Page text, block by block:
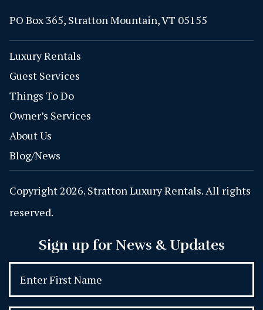
PO Box 365, Stratton Mountain, VT 05155
Luxury Rentals
Guest Services
Things To Do
Owner’s Services
About Us
Blog/News
Copyright 2026. Stratton Luxury Rentals. All rights
reserved.
Sign up for News & Updates